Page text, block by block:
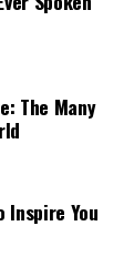
The Many
Inspire You